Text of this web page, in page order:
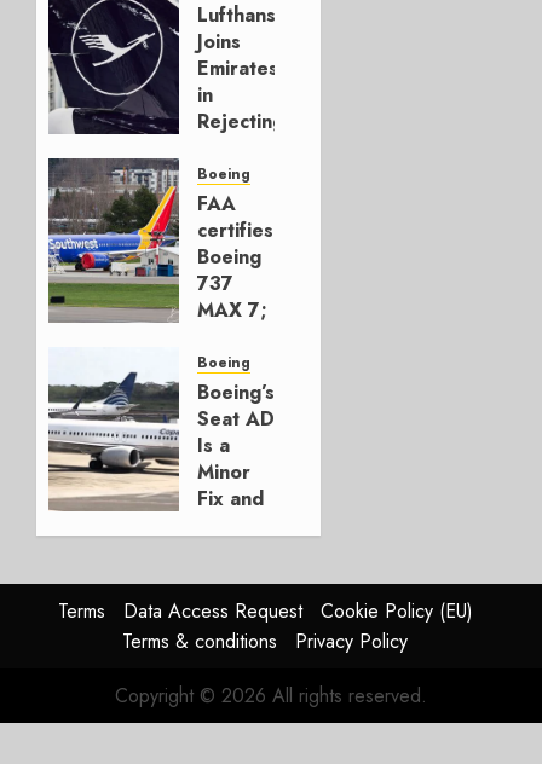
Lufthansa
Joins
Emirates
in
Rejecting
Build
777-9s
AUGUST 7,
2026
0
Boeing
FAA
certifies
Boeing
737
MAX 7;
for
Boeing
AUGUST
3, 2026
0
Boeing
Boeing’s
Seat AD
Is a
Minor
Fix and
Problem
JULY 29,
2026
Terms Data Access Request
Cookie Policy (EU)
Terms & conditions
Privacy Policy
Copyright © 2026 All rights reserved.